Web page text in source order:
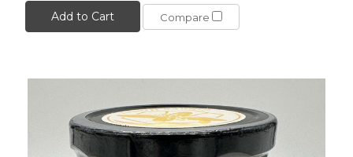
Add to Cart Compare